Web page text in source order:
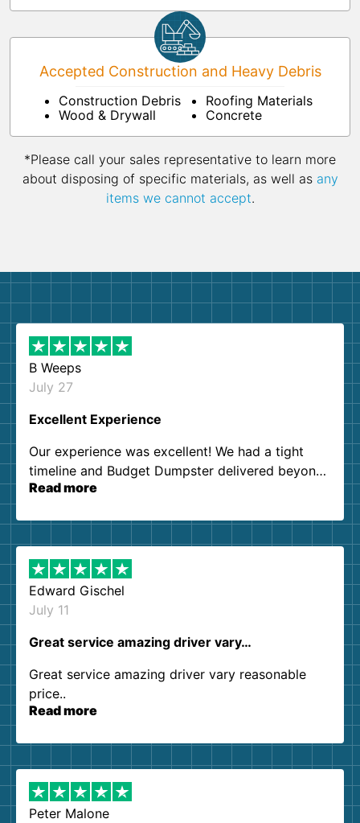
Accepted Construction and Heavy Debris
Construction Debris
Wood & Drywall
Roofing Materials
Concrete
*Please call your sales representative to learn more
about disposing of specific materials, as well as any
items we cannot accept.
B Weeps
July 27
Excellent Experience
Our experience was excellent! We had a tight
timeline and Budget Dumpster delivered beyond
our expectations. Customer service agents were
them again. I highly recommend!
Read more
Edward Gischel
July 11
Great service amazing driver vary…
Great service amazing driver vary reasonable
price..
Read more
Peter Malone